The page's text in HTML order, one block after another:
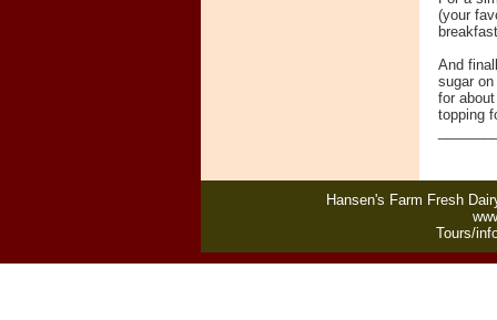
(your
And
sugar
for
topping
Hansen's Farm Fresh
Tours/